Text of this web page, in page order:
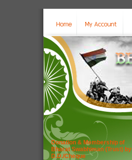
Donation & Membership of
Bharat Swabhiman (Trust) by
D.D./Cheque